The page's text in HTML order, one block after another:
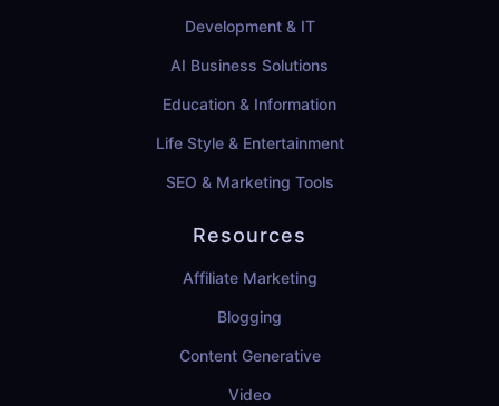
Development & IT
AI Business Solutions
Education & Information
Life Style & Entertainment
SEO & Marketing Tools
Resources
Affiliate Marketing
Blogging
Content Generative
Video